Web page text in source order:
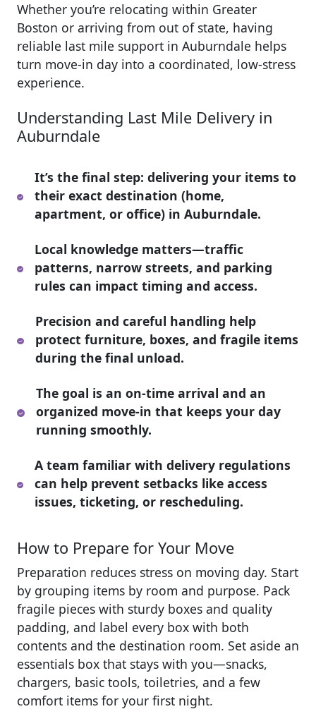
Whether you’re relocating within Greater
Boston or arriving from out of state, having
reliable last mile support in Auburndale helps
turn move-in day into a coordinated, low-stress
experience.
Understanding Last Mile Delivery in
Auburndale
It’s the final step: delivering your items to
their exact destination (home,
apartment, or office) in Auburndale.
Local knowledge matters—traffic
patterns, narrow streets, and parking
rules can impact timing and access.
Precision and careful handling help
protect furniture, boxes, and fragile items
during the final unload.
The goal is an on-time arrival and an
organized move-in that keeps your day
running smoothly.
A team familiar with delivery regulations
can help prevent setbacks like access
issues, ticketing, or rescheduling.
How to Prepare for Your Move
Preparation reduces stress on moving day. Start
by grouping items by room and purpose. Pack
fragile pieces with sturdy boxes and quality
padding, and label every box with both
contents and the destination room. Set aside an
essentials box that stays with you—snacks,
chargers, basic tools, toiletries, and a few
comfort items for your first night.